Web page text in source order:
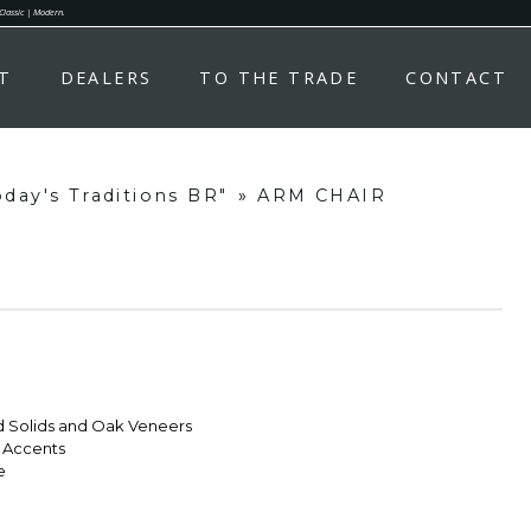
| Modern.
DEALERS TO THE TRADE CONTACT
Traditions BR" » ARM CHAIR
and Oak Veneers